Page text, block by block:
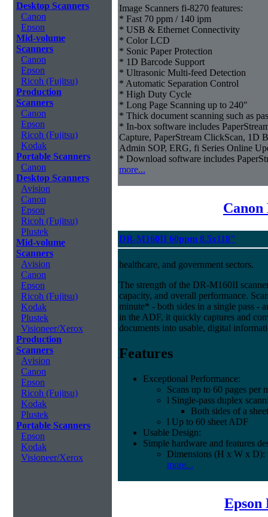
Desktop Scanners
Canon
Epson
Mid-volume
Scanners
Canon
Epson
Ricoh (Fujitsu)
Production
Scanners
Canon
Epson
Ricoh (Fujitsu)
Kodak
Portable Scanners
Canon
Desktop Scanners
Avision
Canon
Epson
Ricoh (Fujitsu)
Plustek
Mid-volume
Scanners
Avision
Canon
Epson
Ricoh (Fujitsu)
Kodak
Plustek
Visioneer/Xerox
Production
Scanners
Avision
Canon
Epson
Ricoh (Fujitsu)
Kodak
Plustek
Portable Scanners
Epson
Kodak
Visioneer/Xerox
Image Scanners fi-8270 features:
* Fast 70 ppm / 140 ipm
* USB & Ethernet Connectivity
* Color LCD
* Sonic Paper Protection
* 1D Barcode Support
* Ultrasonic Multi-feed Detection
* Automatic Separation Control
* High Duty Cycle
* Long Page Scanning up to 240"
* Thick document scanning such as
* In-box software includes
Capture, PaperStream ClickScan, 1D
Admin SOP, ERG, fi Series Online
* Download software includes
more...
Canon
DR-M160II 60ppm 8.5x118"
healthcare, and government sectors.
The strength of the DR-M160II
capacity, and overall performance.
minute* - both sides in a single pass -
in the ADF, it quickly captures and
documents into usable, digital
Features
Exceptional Performance:
Scans up to 60 pages per
l Single-pass duplex
Both sides of a
l Up to 60 sheet ADF
Usable Design:
Simple hardware and features
Dimensions (H x W x D):
more...
Epson